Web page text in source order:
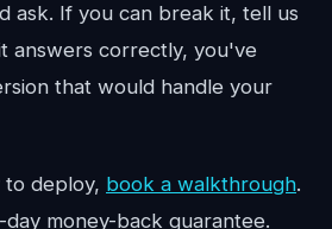
ask. If you can break it, tell us
answers correctly, you've
that would handle your
deploy, book a walkthrough.
money-back guarantee.